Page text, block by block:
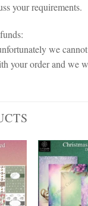
your requirements.
we
your order and we